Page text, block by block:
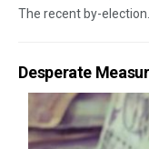
The recent by-election...
Desperate